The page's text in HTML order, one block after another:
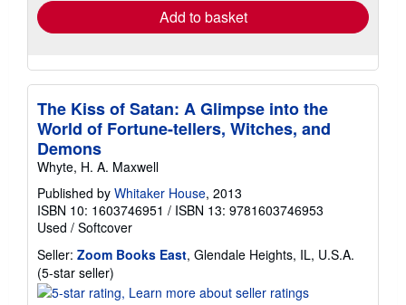
Add to basket
The Kiss of Satan: A Glimpse into the
World of Fortune-tellers, Witches, and
Demons
Whyte, H. A. Maxwell
Published by Whitaker House, 2013
ISBN 10: 1603746951 / ISBN 13: 9781603746953
Used / Softcover
Seller: Zoom Books East, Glendale Heights, IL, U.S.A.
(5-star seller)
rating